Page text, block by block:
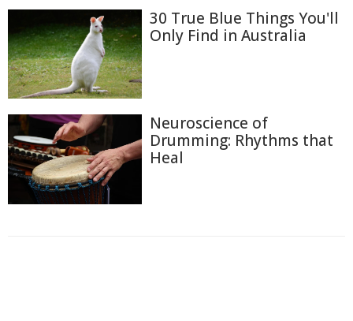
30 True Blue Things You'll
Only Find in Australia
Neuroscience of
Drumming: Rhythms that
Heal